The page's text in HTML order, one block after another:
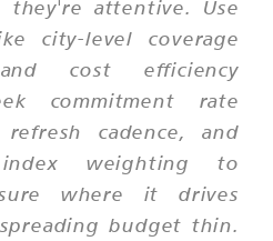
attentive. Use
city-level coverage
cost efficiency
commitment rate
cadence, and
weighting to
where it drives
budget thin.